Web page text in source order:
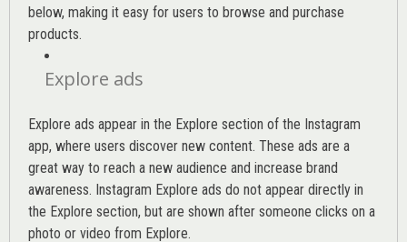
below, making it easy for users to browse and purchase
products.
Explore ads
Explore ads appear in the Explore section of the Instagram
app, where users discover new content. These ads are a
great way to reach a new audience and increase brand
awareness. Instagram Explore ads do not appear directly in
the Explore section, but are shown after someone clicks on a
photo or video from Explore.